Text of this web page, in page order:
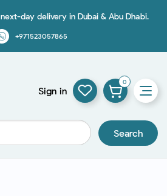
day delivery in Dubai & Abu Dhabi.
+971523057865
Search
Sign in
0